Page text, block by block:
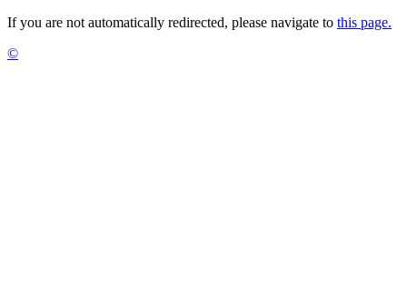
If you are not automatically redirected, please navigate to this page.
©